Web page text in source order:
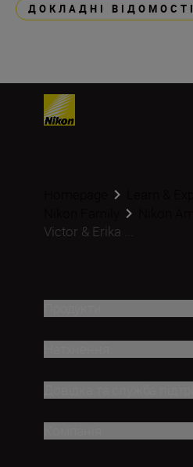
ДОКЛАДНІ ВІДОМОСТІ
Victor & Erika ...